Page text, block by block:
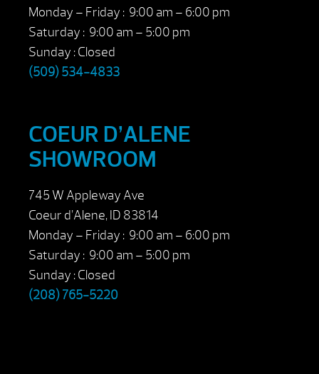
Monday – Friday : 9:00 am – 6:00 pm
Saturday : 9:00 am – 5:00 pm
Sunday : Closed
(509) 534-4833
COEUR D’ALENE
SHOWROOM
745 W Appleway Ave
Coeur d’Alene, ID 83814
Monday – Friday : 9:00 am – 6:00 pm
Saturday : 9:00 am – 5:00 pm
Sunday : Closed
(208) 765-5220